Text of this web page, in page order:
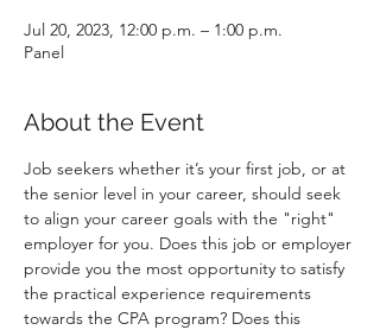
Jul 20, 2023, 12:00 p.m. – 1:00 p.m.
Panel
About the Event
Job seekers whether it’s your first job, or at
the senior level in your career, should seek
to align your career goals with the "right"
employer for you. Does this job or employer
provide you the most opportunity to satisfy
the practical experience requirements
towards the CPA program? Does this